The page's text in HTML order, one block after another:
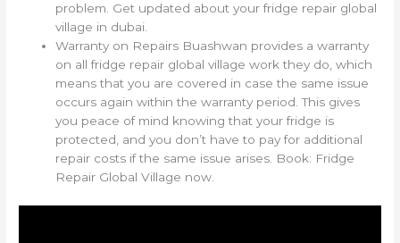
problem. Get updated about your fridge repair global
village in dubai.
Warranty on Repairs Buashwan provides a warranty
on all fridge repair global village work they do, which
means that you are covered in case the same issue
occurs again within the warranty period. This gives
you peace of mind knowing that your fridge is
protected, and you don’t have to pay for additional
repair costs if the same issue arises. Book: Fridge
Repair Global Village now.